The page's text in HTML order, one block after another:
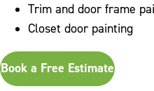
Trim and door frame
Closet door painting
Book a Free Estimate